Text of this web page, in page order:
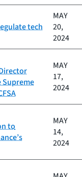
tech
MAY
20,
2024
Supreme
MAY
17,
2024
to
MAY
14,
2024